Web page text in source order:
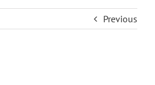
Previous